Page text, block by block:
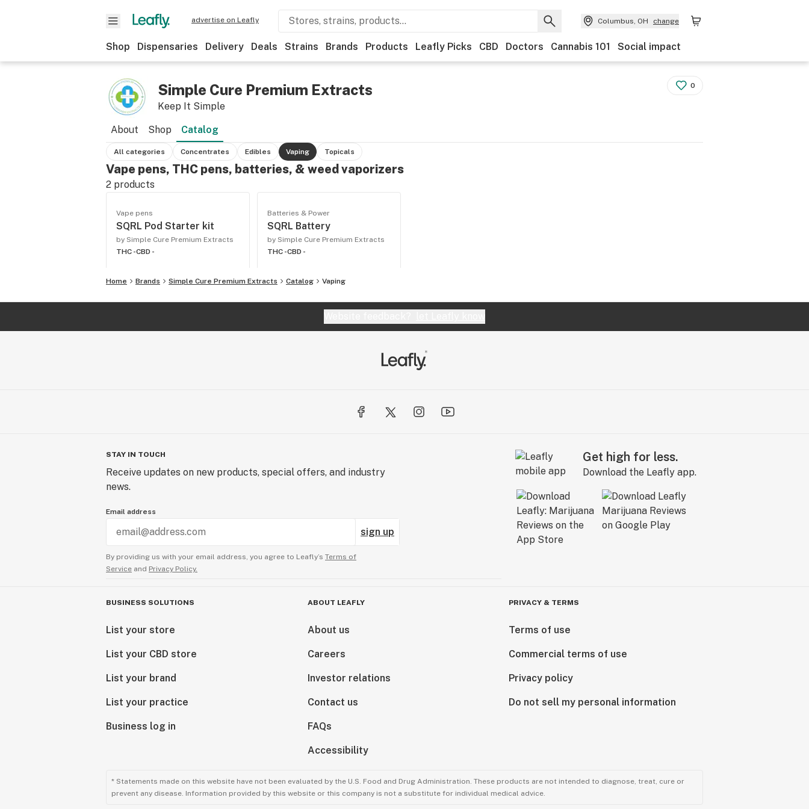
advertise on Leafly Columbus, OH change
Shop Dispensaries Delivery Deals Strains Brands Products Leafly Picks CBD Doctors Cannabis 101 Social impact
Simple Cure Premium Extracts
Keep It Simple
0
About Shop Catalog
All categories Concentrates Edibles Vaping Topicals
Vape pens, THC pens, batteries, & weed vaporizers
2 products
Vape pens
SQRL Pod Starter kit
by Simple Cure Premium Extracts
THC -CBD -
Batteries & Power
SQRL Battery
by Simple Cure Premium Extracts
THC -CBD -
Home Brands Simple Cure Premium Extracts Catalog Vaping
STAY IN TOUCH
Receive updates on new products, special offers, and industry
news.
Email address
sign up
By providing us with your email address, you agree to Leafly’s Terms of
Service and Privacy Policy.
Get high for less.
Download the Leafly app.
BUSINESS SOLUTIONS
List your store
List your CBD store
List your brand
List your practice
Business log in
ABOUT LEAFLY
About us
Careers
Investor relations
Contact us
FAQs
Accessibility
PRIVACY & TERMS
Terms of use
Commercial terms of use
Privacy policy
Do not sell my personal information
* Statements made on this website have not been evaluated by the U.S. Food and Drug Administration. These products are not intended to diagnose, treat, cure or
prevent any disease. Information provided by this website or this company is not a substitute for individual medical advice.